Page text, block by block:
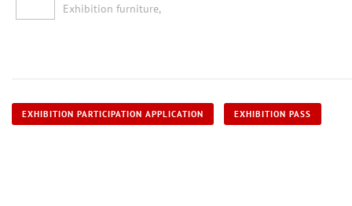
Exhibition furniture,
EXHIBITION PARTICIPATION APPLICATION EXHIBITION PASS